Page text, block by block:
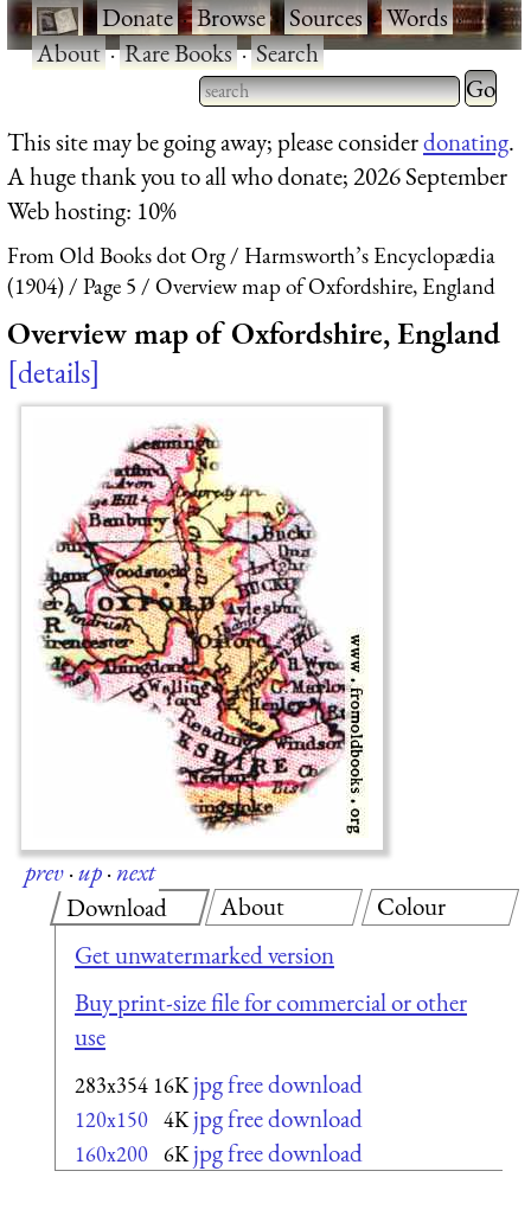
·Donate·Browse·Sources·Words·
About·Rare Books·Search
Type 2 or more characters
for results.
Type 2
for
This site may be going away; please considerdonating.
A huge thank you to all who donate; 2026 September
Web hosting: 10%
From Old Books dot Org
Harmsworth’s Encyclopædia
(1904)
Page 5 Overview map of Oxfordshire, England
Overview map of Oxfordshire, England
details
prev·up·next
Download
Get unwatermarked version
Buy print-size file for commercial or other
use
283x354 16K jpg free download
120x150 4K jpg free download
160x200 6K jpg free download
About Colour